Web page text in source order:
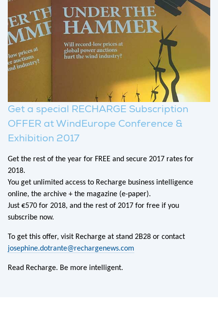
Get a special RECHARGE Subscription
OFFER at WindEurope Conference &
Exhibition 2017
Get the rest of the year for FREE and secure 2017 rates for
2018.
You get unlimited access to Recharge business intelligence
online, the archive + the magazine (e-paper).
Just €570 for 2018, and the rest of 2017 for free if you
subscribe now.
To get this offer, visit Recharge at stand 2B28 or contact
josephine.dotrante@rechargenews.com
Read Recharge. Be more intelligent.